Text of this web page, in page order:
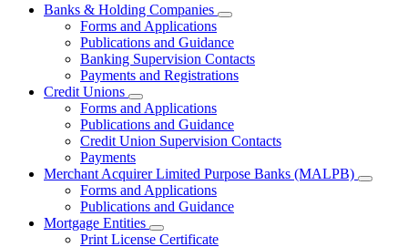
Banks & Holding Companies
Subnavigation
for
Banks
&
Forms and Applications
Publications and Guidance
Banking Supervision Contacts
Payments and Registrations
Credit Unions
Subnavigation
toggle
for
Credit
Forms and Applications
Publications and Guidance
Credit Union Supervision Contacts
Payments
Merchant Acquirer Limited Purpose Banks (MALPB)
Forms and Applications
Publications and Guidance
Mortgage Entities
Subnavigation
Print License Certificate